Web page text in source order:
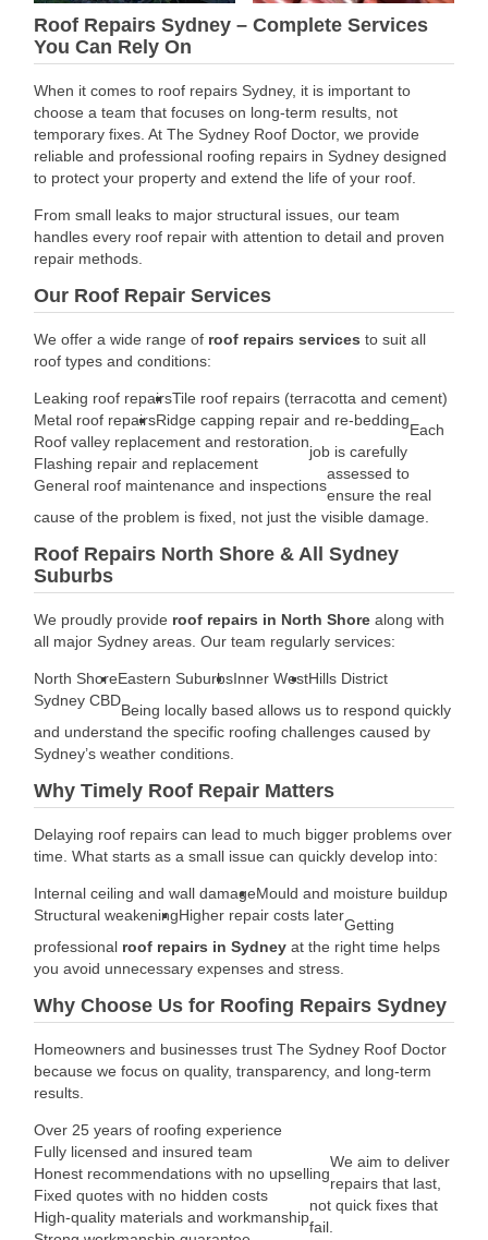
Roof Repairs Sydney – Complete Services
You Can Rely On
When it comes to roof repairs Sydney, it is important to
choose a team that focuses on long-term results, not
temporary fixes. At The Sydney Roof Doctor, we provide
reliable and professional roofing repairs in Sydney designed
to protect your property and extend the life of your roof.
From small leaks to major structural issues, our team
handles every roof repair with attention to detail and proven
repair methods.
Our Roof Repair Services
We offer a wide range of roof repairs services to suit all
roof types and conditions:
Leaking roof repairsTile roof repairs (terracotta and cement)
Metal roof repairsRidge capping repair and re-bedding
Roof valley replacement and restoration
Flashing repair and replacement
General roof maintenance and inspections
Each
job is carefully
assessed to
ensure the real
cause of the problem is fixed, not just the visible damage.
Roof Repairs North Shore & All Sydney
Suburbs
We proudly provide roof repairs in North Shore along with
all major Sydney areas. Our team regularly services:
North ShoreEastern SuburbsInner WestHills District
Sydney CBD
Being locally based allows us to respond quickly
and understand the specific roofing challenges caused by
Sydney’s weather conditions.
Why Timely Roof Repair Matters
Delaying roof repairs can lead to much bigger problems over
time. What starts as a small issue can quickly develop into:
Internal ceiling and wall damageMould and moisture buildup
Structural weakeningHigher repair costs later
Getting
professional roof repairs in Sydney at the right time helps
you avoid unnecessary expenses and stress.
Why Choose Us for Roofing Repairs Sydney
Homeowners and businesses trust The Sydney Roof Doctor
because we focus on quality, transparency, and long-term
results.
Over 25 years of roofing experience
Fully licensed and insured team
Honest recommendations with no upselling
Fixed quotes with no hidden costs
High-quality materials and workmanship
We aim to deliver
repairs that last,
not quick fixes that
fail.